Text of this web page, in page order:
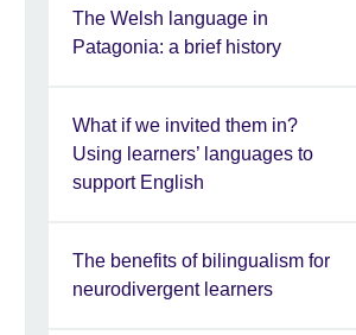
The Welsh language in
Patagonia: a brief history
What if we invited them in?
Using learners’ languages to
support English
The benefits of bilingualism for
neurodivergent learners